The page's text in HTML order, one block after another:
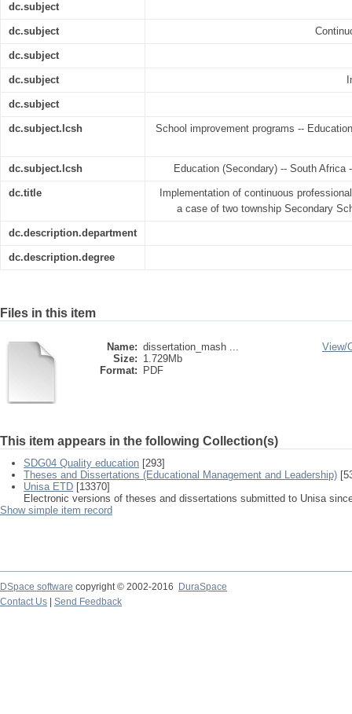
dc.subject
dc.subject
dc.subject
dc.subject
dc.subject
dc.subject.lcsh School improvement programs --
dc.subject.lcsh Education (Secondary) -- South Africa
dc.title
Implementation of continuous
a case of two township Secondary
dc.description.department
dc.description.degree
Files in this item
Name: dissertation_mash ...
Size: 1.729Mb
Format:
PDF
View/
This item appears in the following Collection(s)
SDG04 Quality education [293]
Theses and Dissertations (Educational Management and Leadership)
Unisa ETD [13370]
Electronic versions of theses and dissertations submitted to Unisa
Show simple item record
DSpace software copyright © 2002-2016
DuraSpace
Contact Us
Send Feedback